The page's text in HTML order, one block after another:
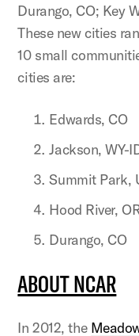
Durango, CO; Key
These new cities
10 small
cities are:
Edwards, CO
Jackson, WY-
Summit Park,
Hood River,
Durango, CO
ABOUT NCAR
In 2012, the